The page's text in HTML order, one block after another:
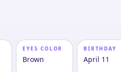
EYES COLOR
Brown
BIRTHDAY
April 11